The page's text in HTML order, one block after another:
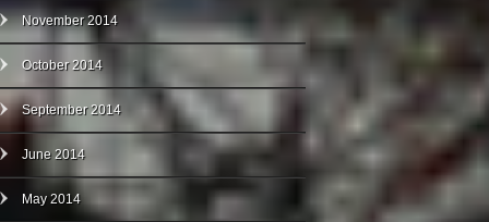
November 2014
October 2014
September 2014
June 2014
May 2014